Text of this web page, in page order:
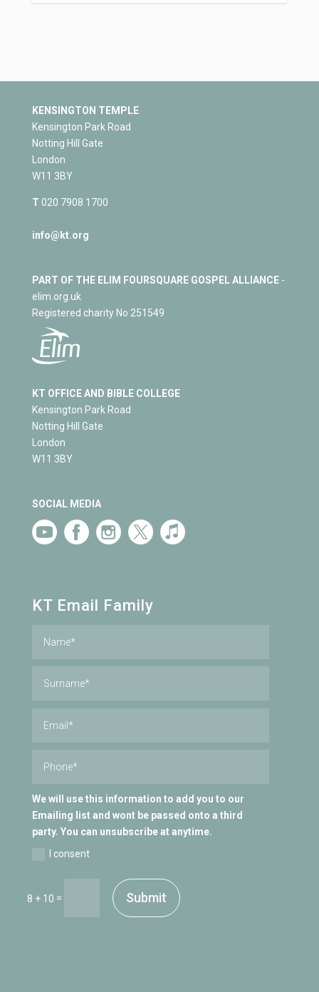
KENSINGTON TEMPLE
Kensington Park Road
Notting Hill Gate
London
W11 3BY
T 020 7908 1700
info@kt.org
PART OF THE ELIM FOURSQUARE GOSPEL ALLIANCE-
elim.org.uk
Registered charity No 251549
KT OFFICE AND BIBLE COLLEGE
Kensington Park Road
Notting Hill Gate
London
W11 3BY
SOCIAL MEDIA
KT Email Family
We will use this information to add you to our
Emailing list and wont be passed onto a third
party. You can unsubscribe at anytime.
I consent
8 + 10 = Submit